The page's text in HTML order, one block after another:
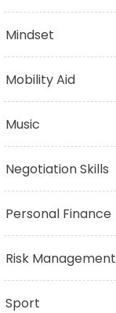
Mindset
Mobility Aid
Music
Negotiation Skills
Personal Finance
Risk Management
Sport